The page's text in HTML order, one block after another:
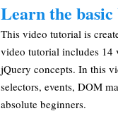
Learn the
This video tutorial is
video tutorial includes 14
jQuery concepts. In this
selectors, events, DOM
absolute beginners.